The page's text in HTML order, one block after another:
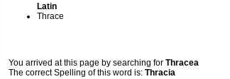
Latin
Thrace
You arrived at this page by searching for Thracea
The correct Spelling of this word is: Thracia